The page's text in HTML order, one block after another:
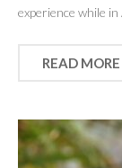
experience while
READ MORE